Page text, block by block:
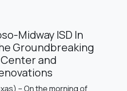
Midway ISD In
Groundbreaking
and
– On the morning of